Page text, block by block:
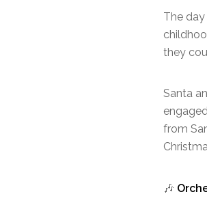
The
they
Santa
from
🎶